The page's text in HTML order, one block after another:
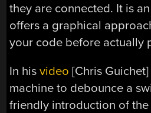
they are connected. It is
offers a graphical
your code before actually
In hisvideo [Chris
machine to debounce a
friendly introduction of